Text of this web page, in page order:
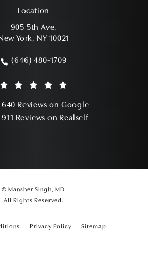
Location
905 5th Ave,
York, NY 10021
Call Mansher Singh, MD on the phone
(646) 480-1709
Mansher Singh, MD reviews:
640 Reviews on Google
911 Reviews on Realself
© Mansher Singh, MD.
All Rights Reserved.
Privacy Policy Sitemap